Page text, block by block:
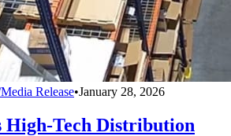
Release•January 28, 2026
High-Tech Distribution